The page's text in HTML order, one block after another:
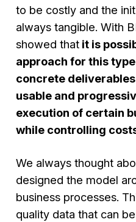
to be costly and the
always tangible. With
showed that it is
approach for this
concrete
usable and
execution of certain
while controlling
We always thought
designed the model
business processes.
quality data that can